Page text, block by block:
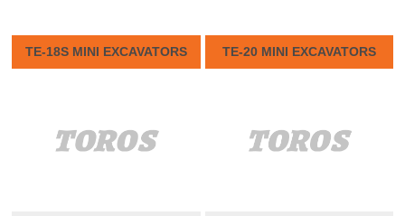
TE-18S MINI EXCAVATORS TE-20 MINI EXCAVATORS